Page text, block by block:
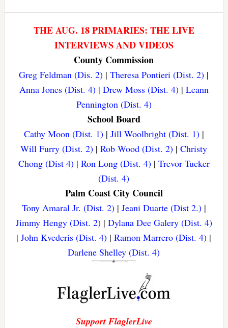
THE AUG. 18 PRIMARIES: THE LIVE
INTERVIEWS AND VIDEOS
County Commission
Greg Feldman (Dis. 2) |Theresa Pontieri (Dist. 2) |
Anna Jones (Dist. 4)| Drew Moss (Dist. 4)| Leann
Pennington (Dist. 4)
School Board
Cathy Moon (Dist. 1)| Jill Woolbright (Dist. 1)|
Will Furry (Dist. 2) |Rob Wood (Dist. 2) |Christy
Chong (Dist 4)| Ron Long (Dist. 4)| Trevor Tucker
(Dist. 4)
Palm Coast City Council
Tony Amaral Jr. (Dist. 2)| Jeani Duarte (Dist 2.)|
Jimmy Hengy (Dist. 2)| Dylana Dee Galery (Dist. 4)
|John Kvederis (Dist. 4) |Ramon Marrero (Dist. 4) |
Darlene Shelley (Dist. 4)
Support FlaglerLive